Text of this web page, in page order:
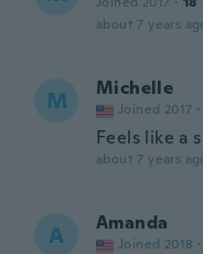
about 7 years
M Michelle
Joined 2017 ·
Feels like a
about 7 years
A Amanda
Joined 2018 ·